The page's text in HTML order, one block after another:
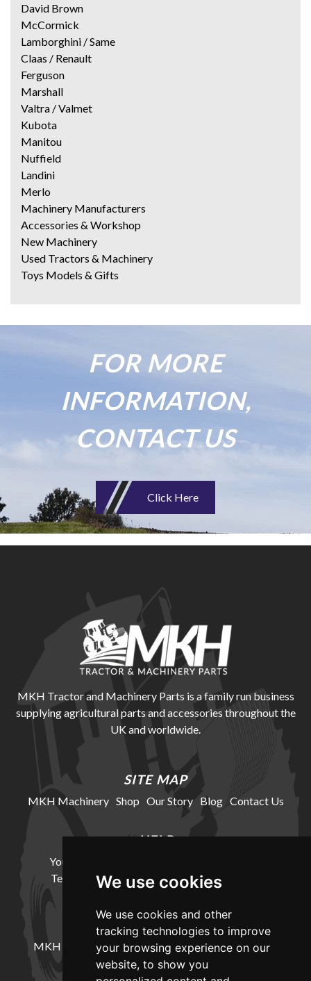
We use cookies
We use cookies and other
tracking technologies to improve
your browsing experience on our
website, to show you
David Brown
McCormick
Lamborghini / Same
Claas / Renault
Ferguson
Marshall
Valtra / Valmet
Kubota
Manitou
Nuffield
Landini
Merlo
Machinery Manufacturers
Accessories & Workshop
New Machinery
Used Tractors & Machinery
Toys Models & Gifts
FOR MORE
INFORMATION,
CONTACT US
Click Here
MKH Tractor and Machinery Parts is a family run business
supplying agricultural parts and accessories throughout the
UK and worldwide.
SITE MAP
MKH Machinery Shop Our Story Blog Contact Us
HELP
Your Account
Terms and Conditions Delivery Information
LOCATION
MKH Machinery, Barntown Farm, Broadwoodkelly,
Winkleigh, Devon, EX19 8DZ